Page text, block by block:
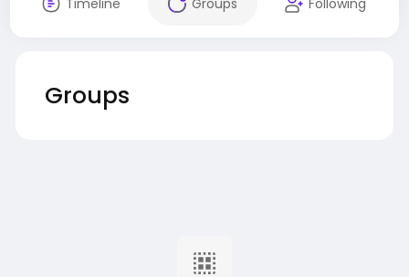
Timeline Groups Following
Groups